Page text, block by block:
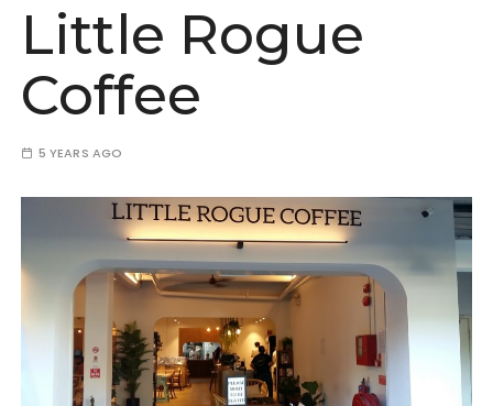
Little Rogue
Coffee
5 YEARS AGO